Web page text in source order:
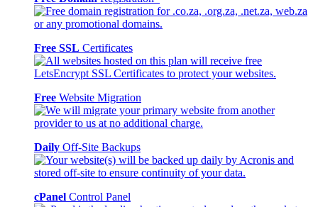
Free SSL Certificates
Free Website Migration
Daily Off-Site Backups
cPanel Control Panel